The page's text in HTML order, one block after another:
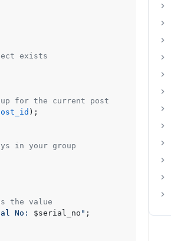
exists
for the current post
);
in your group
the value
No: $serial_no " ;